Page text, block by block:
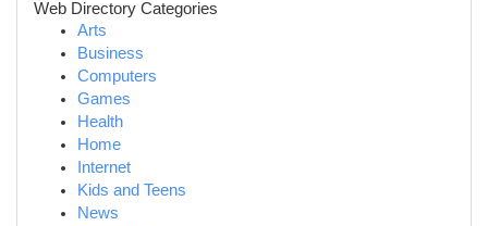
Web Directory Categories
Arts
Business
Computers
Games
Health
Home
Internet
Kids and Teens
News